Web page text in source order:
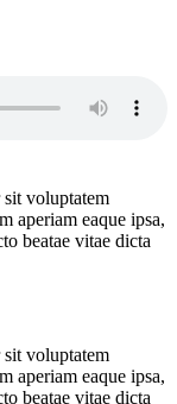
sit voluptatem
aperiam eaque ipsa,
beatae vitae dicta
sit voluptatem
aperiam eaque ipsa,
beatae vitae dicta